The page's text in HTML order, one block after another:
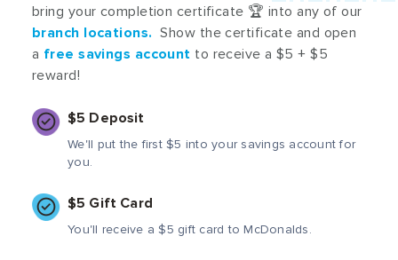
bring your completion certificate 🏆 into any of our
branch locations. Show the certificate and open
a free savings account to receive a $5 + $5
reward!
$5 Deposit
We'll put the first $5 into your savings account for
you.
$5 Gift Card
You'll receive a $5 gift card to McDonalds.